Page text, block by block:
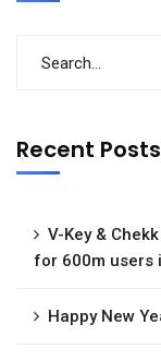
Recent Posts
V-Key &
for 600m users
Happy New